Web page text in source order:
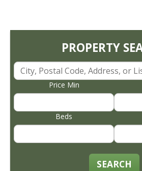
PROPERTY
Price Min
Beds
SEARCH